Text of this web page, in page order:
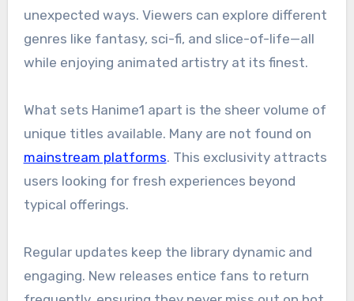
unexpected ways. Viewers can explore different
genres like fantasy, sci-fi, and slice-of-life—all
while enjoying animated artistry at its finest.
What sets Hanime1 apart is the sheer volume of
unique titles available. Many are not found on
mainstream platforms. This exclusivity attracts
users looking for fresh experiences beyond
typical offerings.
Regular updates keep the library dynamic and
engaging. New releases entice fans to return